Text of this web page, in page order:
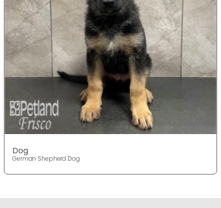
Dog
German Shepherd Dog